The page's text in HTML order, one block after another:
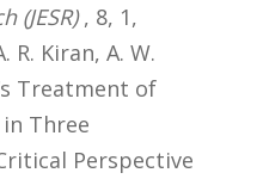
(JESR), 8, 1,
R. Kiran, A. W.
Treatment of
Three
Perspective